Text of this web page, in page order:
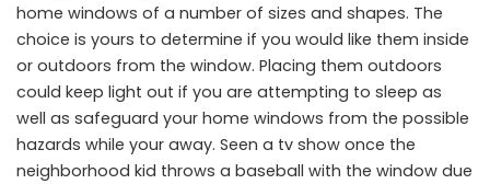
home windows of a number of sizes and shapes. The
choice is yours to determine if you would like them inside
or outdoors from the window. Placing them outdoors
could keep light out if you are attempting to sleep as
well as safeguard your home windows from the possible
hazards while your away. Seen a tv show once the
neighborhood kid throws a baseball with the window due